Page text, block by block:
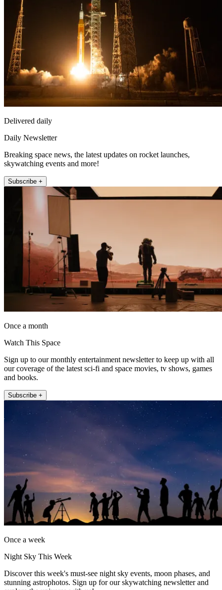
Delivered daily
Daily Newsletter
Breaking space news, the latest updates on rocket launches,
skywatching events and more!
Subscribe +
Once a month
Watch This Space
Sign up to our monthly entertainment newsletter to keep up with all
our coverage of the latest sci-fi and space movies, tv shows, games
and books.
Subscribe +
Once a week
Night Sky This Week
Discover this week's must-see night sky events, moon phases, and
stunning astrophotos. Sign up for our skywatching newsletter and